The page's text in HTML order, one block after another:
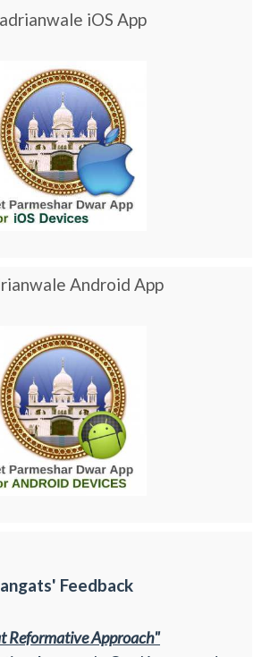
iOS App
Android App
Feedback
Reformative Approach"